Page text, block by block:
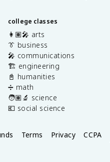
college classes
👩🏽‍🎤 arts
👔 business
🎤 communications
🏗️ engineering
📓 humanities
➗ math
🧑🏽‍🔬 science
💶 social science
Terms Privacy CCPA